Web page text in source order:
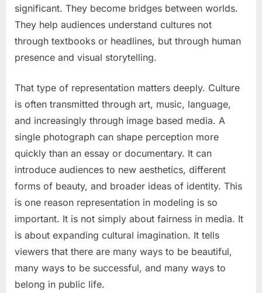
significant. They become bridges between worlds.
They help audiences understand cultures not
through textbooks or headlines, but through human
presence and visual storytelling.
That type of representation matters deeply. Culture
is often transmitted through art, music, language,
and increasingly through image based media. A
single photograph can shape perception more
quickly than an essay or documentary. It can
introduce audiences to new aesthetics, different
forms of beauty, and broader ideas of identity. This
is one reason representation in modeling is so
important. It is not simply about fairness in media. It
is about expanding cultural imagination. It tells
viewers that there are many ways to be beautiful,
many ways to be successful, and many ways to
belong in public life.